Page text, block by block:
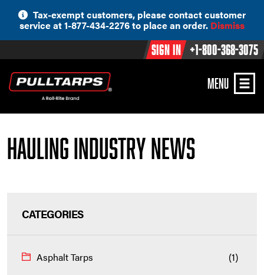
content
Tax-exempt customers, please contact customer
service at 1-877-434-2276 to place an order. Dismiss
Sign In +1-800-368-3075
MENU
Hauling Industry News
CATEGORIES
Asphalt Tarps
(1)